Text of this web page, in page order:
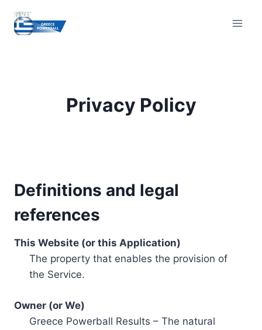
content
Privacy Policy
Definitions and legal
references
This Website (or this Application)
The property that enables the provision of
the Service.
Owner (or We)
Greece Powerball Results – The natural